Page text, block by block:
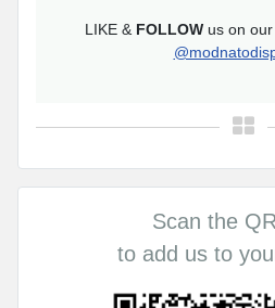
LIKE & FOLLOW us on
Scan the
to add us to